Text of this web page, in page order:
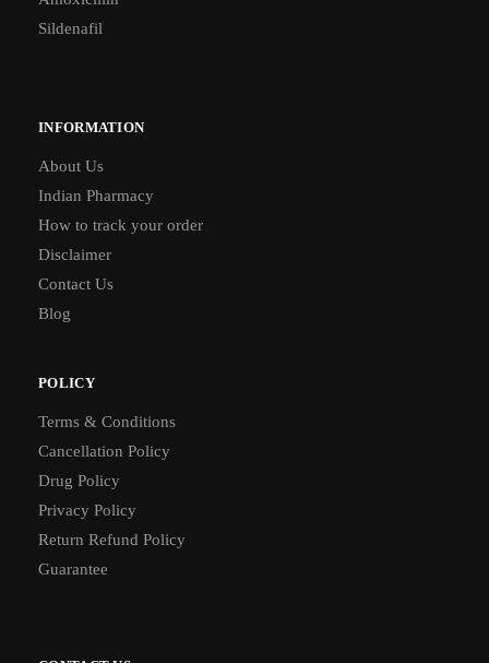
Sildenafil
INFORMATION
About Us
Indian Pharmacy
How to track your order
Disclaimer
Contact Us
Blog
POLICY
Terms & Conditions
Cancellation Policy
Drug Policy
Privacy Policy
Return Refund Policy
Guarantee